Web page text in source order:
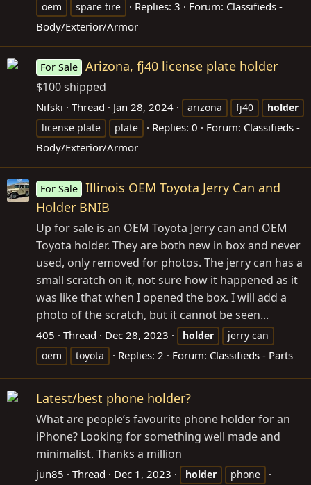
oem
spare tire Replies: 3 Forum: Classifieds -
Body/Exterior/Armor
For Sale Arizona, fj40 license plate holder
$100 shipped
Nifski Thread Jan 28, 2024 arizona fj40
holder
license plate
plate Replies: 0 Forum: Classifieds -
Body/Exterior/Armor
For Sale Illinois OEM Toyota Jerry Can and
Holder BNIB
Up for sale is an OEM Toyota Jerry can and OEM
Toyota holder. They are both new in box and never
used, only removed for photos. The jerry can has a
small scratch on it, not sure how it happened as it
was like that when I opened the box. I will add a
photo of the scratch, but it cannot be seen...
405 Thread Dec 28, 2023 holder
jerry can
oem
toyota Replies: 2 Forum: Classifieds - Parts
Latest/best phone holder?
What are people’s favourite phone holder for an
iPhone? Looking for something well made and
minimalist. Thanks a million
jun85 Thread Dec 1, 2023 holder phone